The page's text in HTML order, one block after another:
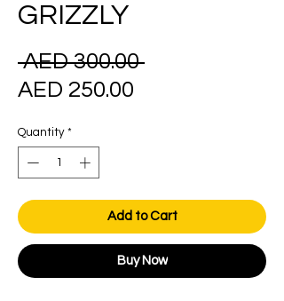
GRIZZLY
AED 300.00 Regular
AED 250.00
Quantity *
Add to Cart
Buy Now